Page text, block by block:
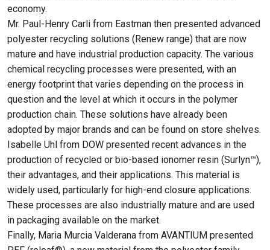
economy.
Mr. Paul-Henry Carli from Eastman then presented advanced
polyester recycling solutions (Renew range) that are now
mature and have industrial production capacity. The various
chemical recycling processes were presented, with an
energy footprint that varies depending on the process in
question and the level at which it occurs in the polymer
production chain. These solutions have already been
adopted by major brands and can be found on store shelves.
Isabelle Uhl from DOW presented recent advances in the
production of recycled or bio-based ionomer resin (Surlyn™),
their advantages, and their applications. This material is
widely used, particularly for high-end closure applications.
These processes are also industrially mature and are used
in packaging available on the market.
Finally, Maria Murcia Valderana from AVANTIUM presented